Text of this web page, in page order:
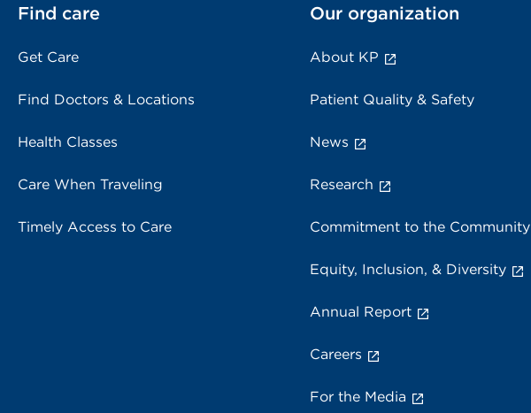
Find care
Get Care
Find Doctors & Locations
Health Classes
Care When Traveling
Timely Access to Care
Our organization
About KP
Patient Quality & Safety
News
Research
Commitment to the Community
Equity, Inclusion, & Diversity
Annual Report
Careers
For the Media